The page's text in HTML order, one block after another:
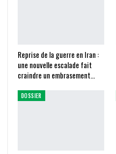
Reprise de la guerre en Iran :
une nouvelle escalade fait
craindre un embrasement…
DOSSIER